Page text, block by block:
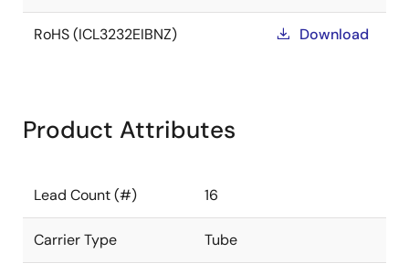
RoHS (ICL3232EIBNZ) Download
Product Attributes
Lead Count (#) 16
Carrier Type Tube